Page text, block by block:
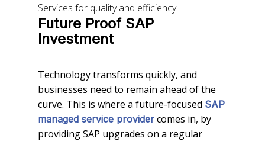
Services for quality and efficiency
Future Proof SAP
Investment
Technology transforms quickly, and
businesses need to remain ahead of the
curve. This is where a future-focused SAP
managed service provider comes in, by
providing SAP upgrades on a regular